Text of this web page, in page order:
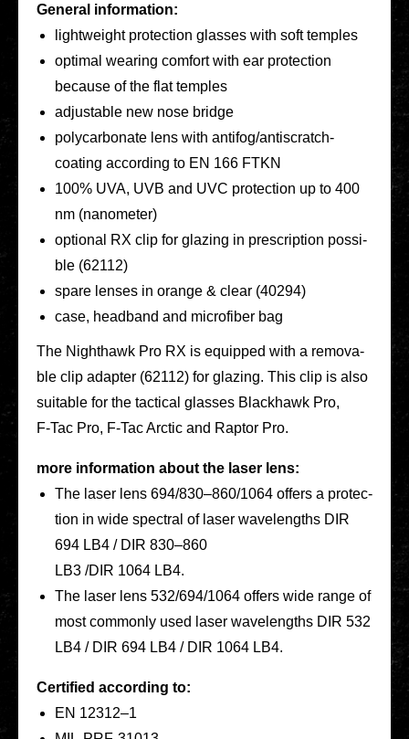
General infor­ma­ti­on:
light­weight pro­tec­tion glasses with soft temples
optimal wearing comfort with ear pro­tec­tion
because of the flat temples
adjus­ta­ble new nose bridge
poly­car­bo­na­te lens with anti­­fo­­g/an­­tis­­cratch-
coating accor­ding to EN 166 FTKN
100% UVA, UVB and UVC pro­tec­tion up to 400
nm (nano­me­ter)
optio­nal RX clip for glazing in pre­scrip­ti­on pos­si­
ble (62112)
spare lenses in orange & clear (40294)
case, head­band and micro­fi­ber bag
The Night­hawk Pro RX is equip­ped with a remo­va­
ble clip adapter (62112) for glazing. This clip is also
sui­ta­ble for the tac­ti­cal glasses Black­hawk Pro,
F‑Tac Pro, F‑Tac Arctic and Raptor Pro.
more infor­ma­ti­on about the laser lens:
The laser lens 694/830–860/1064 offers a pro­tec­
tion in wide spec­tral of laser wave­lengths DIR
694 LB4 / DIR 830–860
LB3 /DIR 1064 LB4.
The laser lens 532/694/1064 offers wide range of
most com­mon­ly used laser wave­lengths DIR 532
LB4 / DIR 694 LB4 / DIR 1064 LB4.
Cer­ti­fied accor­ding to:
EN 12312–1